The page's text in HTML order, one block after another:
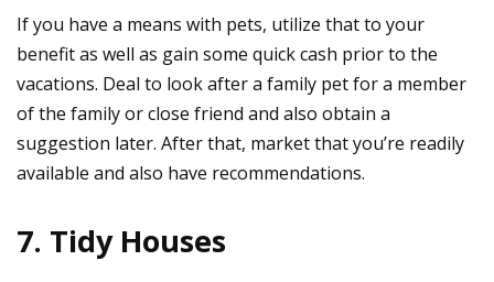
If you have a means with pets, utilize that to your
benefit as well as gain some quick cash prior to the
vacations. Deal to look after a family pet for a member
of the family or close friend and also obtain a
suggestion later. After that, market that you’re readily
available and also have recommendations.
7. Tidy Houses